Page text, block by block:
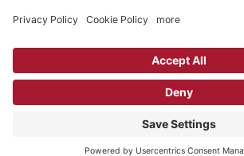
Privacy Settings
Copyright © 2026 Life Fitness